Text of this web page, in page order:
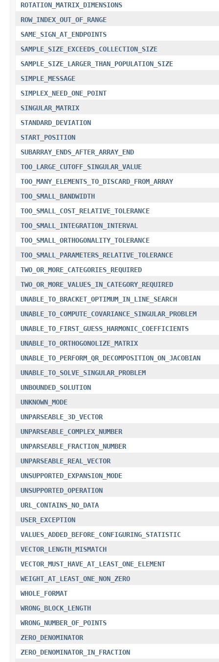
ROTATION_MATRIX_DIMENSIONS
ROW_INDEX_OUT_OF_RANGE
SAME_SIGN_AT_ENDPOINTS
SAMPLE_SIZE_EXCEEDS_COLLECTION_SIZE
SAMPLE_SIZE_LARGER_THAN_POPULATION_SIZE
SIMPLE_MESSAGE
SIMPLEX_NEED_ONE_POINT
SINGULAR_MATRIX
STANDARD_DEVIATION
START_POSITION
SUBARRAY_ENDS_AFTER_ARRAY_END
TOO_LARGE_CUTOFF_SINGULAR_VALUE
TOO_MANY_ELEMENTS_TO_DISCARD_FROM_ARRAY
TOO_SMALL_BANDWIDTH
TOO_SMALL_COST_RELATIVE_TOLERANCE
TOO_SMALL_INTEGRATION_INTERVAL
TOO_SMALL_ORTHOGONALITY_TOLERANCE
TOO_SMALL_PARAMETERS_RELATIVE_TOLERANCE
TWO_OR_MORE_CATEGORIES_REQUIRED
TWO_OR_MORE_VALUES_IN_CATEGORY_REQUIRED
UNABLE_TO_BRACKET_OPTIMUM_IN_LINE_SEARCH
UNABLE_TO_COMPUTE_COVARIANCE_SINGULAR_PROBLEM
UNABLE_TO_FIRST_GUESS_HARMONIC_COEFFICIENTS
UNABLE_TO_ORTHOGONOLIZE_MATRIX
UNABLE_TO_PERFORM_QR_DECOMPOSITION_ON_JACOBIAN
UNABLE_TO_SOLVE_SINGULAR_PROBLEM
UNBOUNDED_SOLUTION
UNKNOWN_MODE
UNPARSEABLE_3D_VECTOR
UNPARSEABLE_COMPLEX_NUMBER
UNPARSEABLE_FRACTION_NUMBER
UNPARSEABLE_REAL_VECTOR
UNSUPPORTED_EXPANSION_MODE
UNSUPPORTED_OPERATION
URL_CONTAINS_NO_DATA
USER_EXCEPTION
VALUES_ADDED_BEFORE_CONFIGURING_STATISTIC
VECTOR_LENGTH_MISMATCH
VECTOR_MUST_HAVE_AT_LEAST_ONE_ELEMENT
WEIGHT_AT_LEAST_ONE_NON_ZERO
WHOLE_FORMAT
WRONG_BLOCK_LENGTH
WRONG_NUMBER_OF_POINTS
ZERO_DENOMINATOR
ZERO_DENOMINATOR_IN_FRACTION